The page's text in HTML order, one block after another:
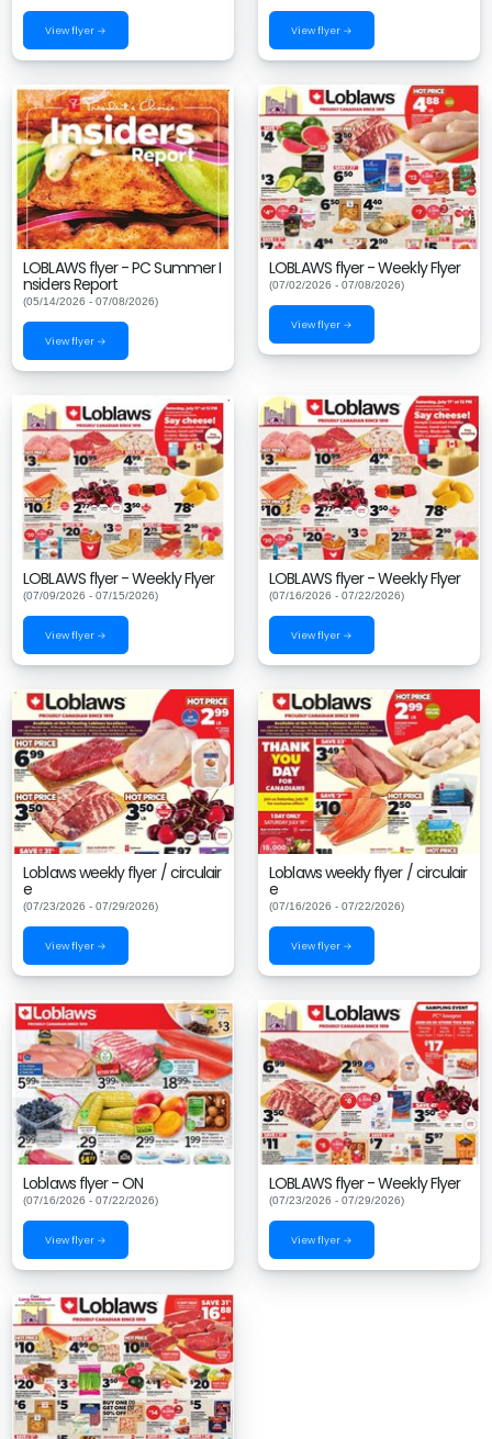
View flyer → View flyer →
LOBLAWS flyer - PC Summer I
nsiders Report
(05/14/2026 - 07/08/2026)
View flyer →
LOBLAWS flyer - Weekly Flyer
(07/02/2026 - 07/08/2026)
View flyer →
LOBLAWS flyer - Weekly Flyer
(07/09/2026 - 07/15/2026)
View flyer →
LOBLAWS flyer - Weekly Flyer
(07/16/2026 - 07/22/2026)
View flyer →
Loblaws weekly flyer / circulair
e
(07/23/2026 - 07/29/2026)
View flyer →
Loblaws weekly flyer / circulair
e
(07/16/2026 - 07/22/2026)
View flyer →
Loblaws flyer - ON
(07/16/2026 - 07/22/2026)
View flyer →
LOBLAWS flyer - Weekly Flyer
(07/23/2026 - 07/29/2026)
View flyer →